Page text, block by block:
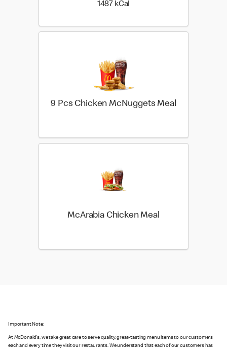
1487 kCal
9 Pcs Chicken McNuggets Meal
McArabia Chicken Meal
Important Note:
At McDonald's, we take great care to serve quality, great-tasting menu items to our customers
each and every time they visit our restaurants. We understand that each of our customers has